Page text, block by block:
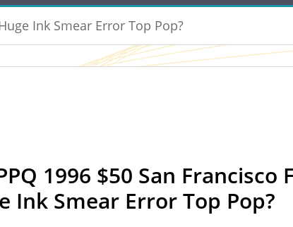
Ink Smear Error Top Pop?
1996 $50 San Francisco
Ink Smear Error Top Pop?